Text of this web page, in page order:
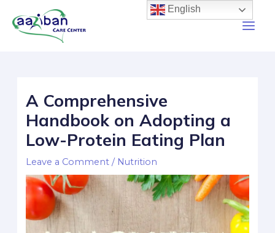
A Comprehensive
Handbook on Adopting a
Low-Protein Eating Plan
Leave a Comment / Nutrition
English